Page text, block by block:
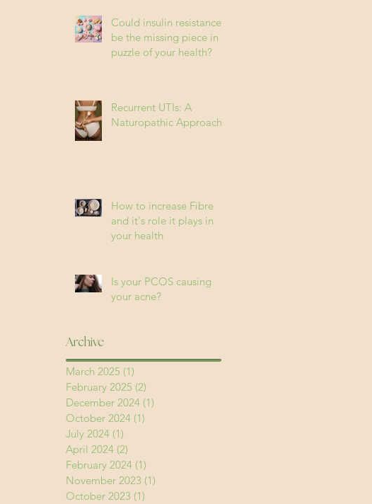
Could insulin resistance
be the missing piece in
puzzle of your health?
Recurrent UTIs: A
Naturopathic Approach
How to increase Fibre
and it's role it plays in
your health
Is your PCOS causing
your acne?
Archive
March 2025 (1)
February 2025 (2)
December 2024 (1)
October 2024 (1)
July 2024 (1)
April 2024 (2)
February 2024 (1)
November 2023 (1)
October 2023 (1)